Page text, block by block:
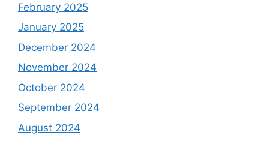
February 2025
January 2025
December 2024
November 2024
October 2024
September 2024
August 2024